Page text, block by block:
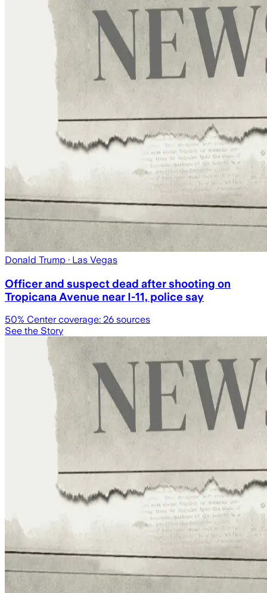
Donald Trump · Las Vegas
Officer and suspect dead after shooting on
Tropicana Avenue near I-11, police say
50% Center coverage: 26 sources
See the Story